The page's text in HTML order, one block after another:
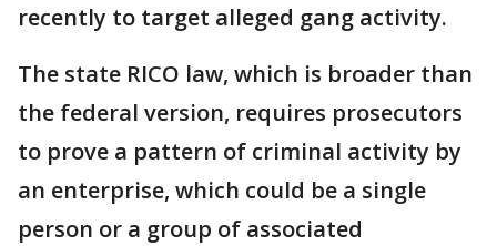
recently to target alleged gang activity.
The state RICO law, which is broader than
the federal version, requires prosecutors
to prove a pattern of criminal activity by
an enterprise, which could be a single
person or a group of associated